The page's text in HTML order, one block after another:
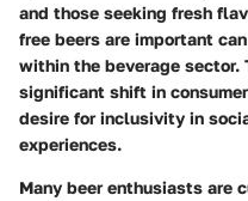
and those seeking fresh
free beers are important
within the beverage sector.
significant shift in
desire for inclusivity in
experiences.
Many beer enthusiasts are